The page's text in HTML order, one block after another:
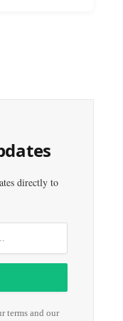
directly to
terms and our